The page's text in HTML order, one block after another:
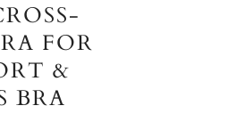
FOR
&
BRA